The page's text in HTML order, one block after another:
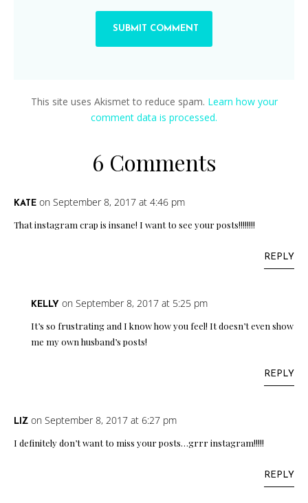
6 Comments
KATE on September 8, 2017 at 4:46 pm
That instagram crap is insane! I want to see your posts!!!!!!!!
REPLY
KELLY on September 8, 2017 at 5:25 pm
It’s so frustrating and I know how you feel! It doesn’t even show
me my own husband’s posts!
REPLY
LIZ on September 8, 2017 at 6:27 pm
I definitely don’t want to miss your posts…grrr instagram!!!!!
REPLY
This site uses Akismet to reduce spam. Learn how your
comment data is processed.